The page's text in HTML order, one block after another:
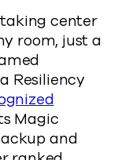
center
room, just a
Resiliency
Magic
and